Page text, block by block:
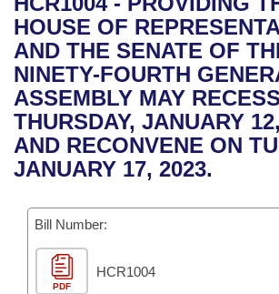
Bills in House Committees
Bills in Senate Committees
Bills in Joint Committees
Meetings Of The Whole/Business
Recent Activities
Recently Filed
Personalized Bill Tracking
Bills Returned from Committee
Bill Conflicts Report
Bills on Committee Agendas
House
Senate
House Budget
Senate Budget
House Roll Call
Arkansas Code and Constitution of
Uncodified Historic Legislation
Governor's Veto List
Budget
Search Center
HOUSE OF
AND THE SENATE OF
NINETY-FOURTH
ASSEMBLY MAY
THURSDAY, JANUARY
AND RECONVENE ON
JANUARY 17, 2023.
Bill Number:
PDF
HCR1004